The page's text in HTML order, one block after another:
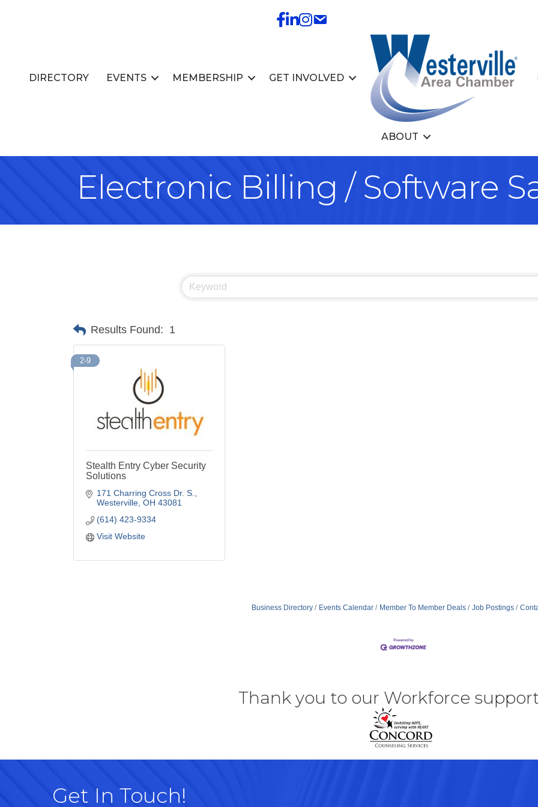
DIRECTORY EVENTS MEMBERSHIP GET INVOLVED
ABOUT
Electronic Billing / Software
Results Found: 1
2-9
Stealth Entry Cyber Security
Solutions
171 Charring Cross Dr. S.
Westerville OH 43081
(614) 423-9334
Visit Website
Business Directory Events Calendar Member To Member Deals Job Postings
Thank you to our Workforce
Get In Touch!